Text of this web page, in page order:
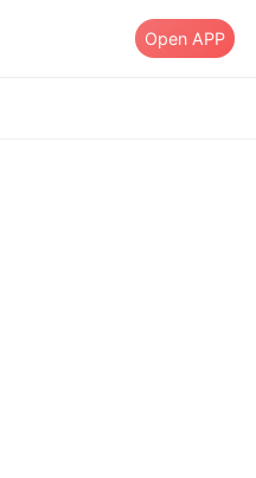
Open APP